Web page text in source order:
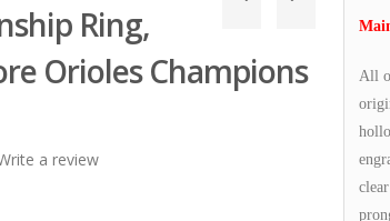
Ring,
Orioles Champions
a review
All